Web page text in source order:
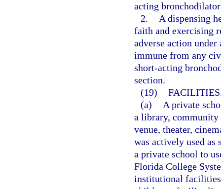
acting
2.
A dispensing
faith and exercising
adverse action
immune from any
short-acting
section.
(19)
(a)
A private
a library, community
venue, theater,
was actively used as
a private school to
Florida College
institutional